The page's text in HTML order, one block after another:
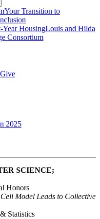
Your Transition to
Year HousingLouis and Hilda
Consortium
Give
2025
SCIENCE;
Honors
Model Leads to Collective
Statistics